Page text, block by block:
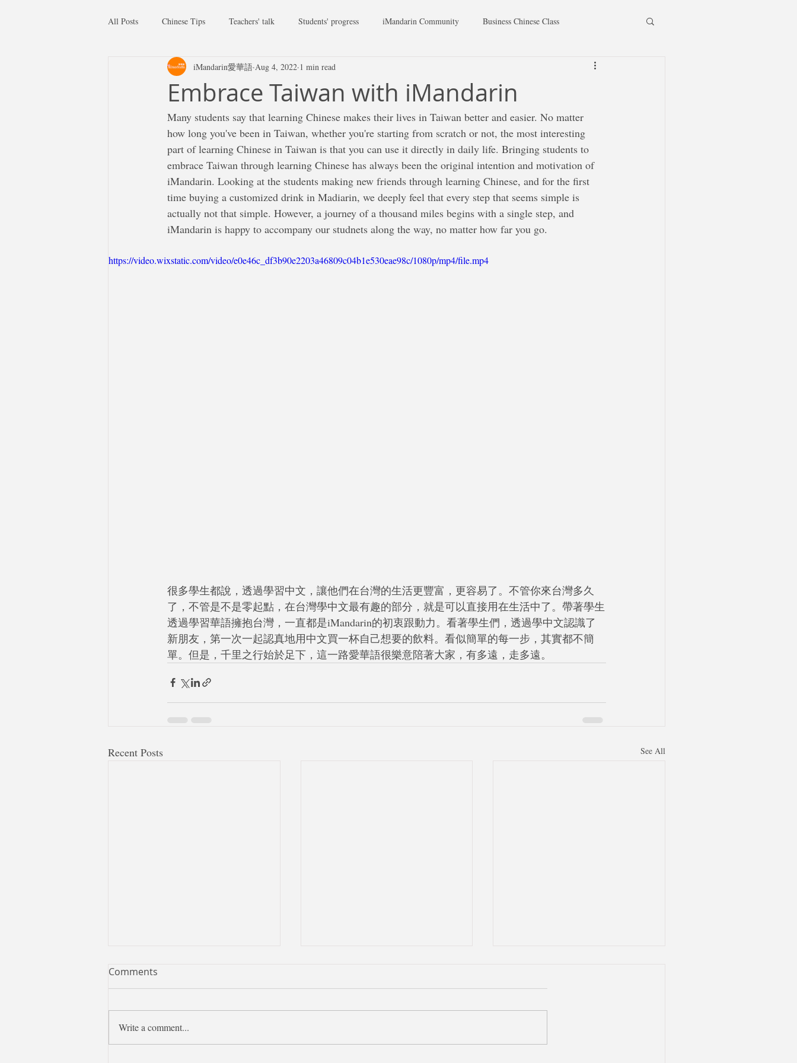
All Posts Chinese Tips Teachers' talk Students' progress iMandarin Community Business Chinese Class
Embrace Taiwan with iMandarin
iMandarin愛華語 Aug 4, 2022 1 min read
Many students say that learning Chinese makes their lives in Taiwan better and easier. No matter
how long you've been in Taiwan, whether you're starting from scratch or not, the most interesting
part of learning Chinese in Taiwan is that you can use it directly in daily life. Bringing students to
embrace Taiwan through learning Chinese has always been the original intention and motivation of
iMandarin. Looking at the students making new friends through learning Chinese, and for the first
time buying a customized drink in Madiarin, we deeply feel that every step that seems simple is
actually not that simple. However, a journey of a thousand miles begins with a single step, and
iMandarin is happy to accompany our studnets along the way, no matter how far you go.
https://video.wixstatic.com/video/e0e46c_df3b90e2203a46809c04b1e530eae98c/1080p/mp4/file.mp4
很多學生都說，透過學習中文，讓他們在台灣的生活更豐富，更容易了。不管你來台灣多久
了，不管是不是零起點，在台灣學中文最有趣的部分，就是可以直接用在生活中了。帶著學生
透過學習華語擁抱台灣，一直都是iMandarin的初衷跟動力。看著學生們，透過學中文認識了
新朋友，第一次一起認真地用中文買一杯自己想要的飲料。看似簡單的每一步，其實都不簡
單。但是，千里之行始於足下，這一路愛華語很樂意陪著大家，有多遠，走多遠。
Recent Posts See All
Comments
Write a comment...